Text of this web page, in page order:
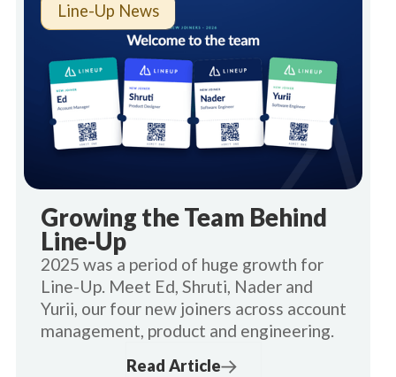
Growing the Team Behind
Line-Up
2025 was a period of huge growth for
Line-Up. Meet Ed, Shruti, Nader and
Yurii, our four new joiners across account
management, product and engineering.
Read Article
Line-Up News